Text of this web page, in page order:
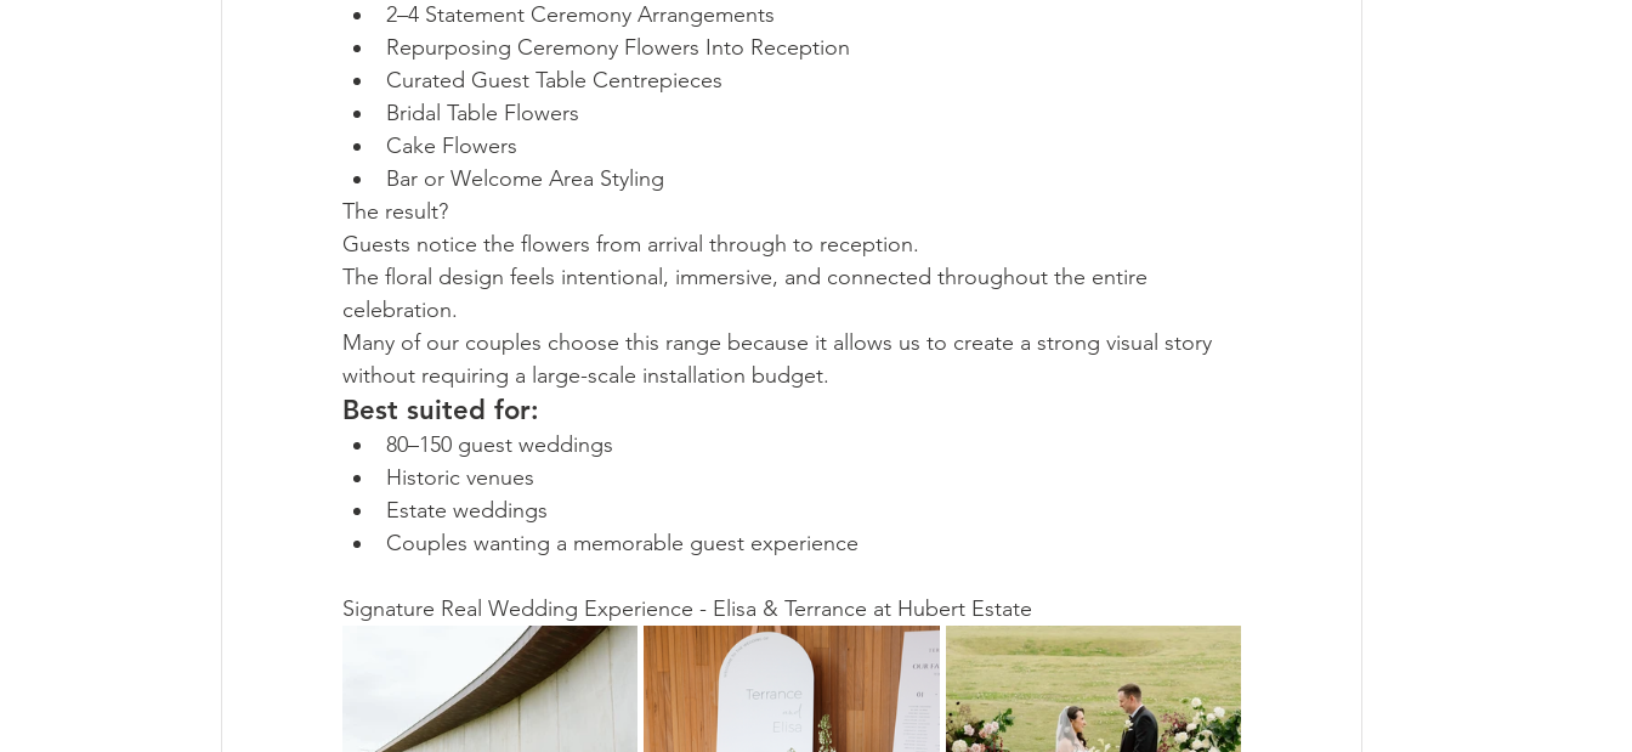
2–4 Statement Ceremony Arrangements
Repurposing Ceremony Flowers Into Reception
Curated Guest Table Centrepieces
Bridal Table Flowers
Cake Flowers
Bar or Welcome Area Styling
The result?
Guests notice the flowers from arrival through to reception.
The floral design feels intentional, immersive, and connected throughout the entire
celebration.
Many of our couples choose this range because it allows us to create a strong visual story
without requiring a large-scale installation budget.
Best suited for:
80–150 guest weddings
Historic venues
Estate weddings
Couples wanting a memorable guest experience
Signature Real Wedding Experience - Elisa & Terrance at Hubert Estate